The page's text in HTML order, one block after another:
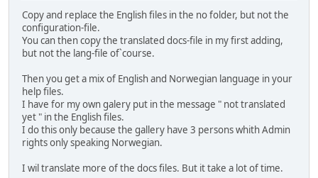
Copy and replace the English files in the no folder, but not the
configuration-file.
You can then copy the translated docs-file in my first adding,
but not the lang-file of`course.
Then you get a mix of English and Norwegian language in your
help files.
I have for my own galery put in the message " not translated
yet " in the English files.
I do this only because the gallery have 3 persons whith Admin
rights only speaking Norwegian.
I wil translate more of the docs files. But it take a lot of time.